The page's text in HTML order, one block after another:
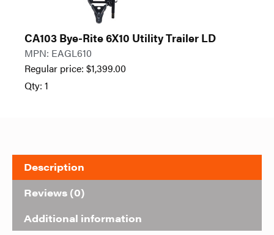
CA103 Bye-Rite 6X10 Utility Trailer LD
MPN: EAGL610
Regular price: $1,399.00
Qty: 1
Description
Reviews (0)
Additional information